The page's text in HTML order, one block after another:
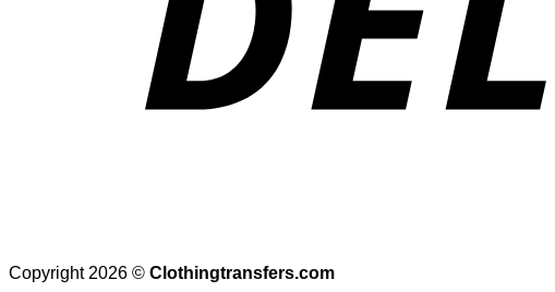
Copyright 2026 © Clothingtransfers.com